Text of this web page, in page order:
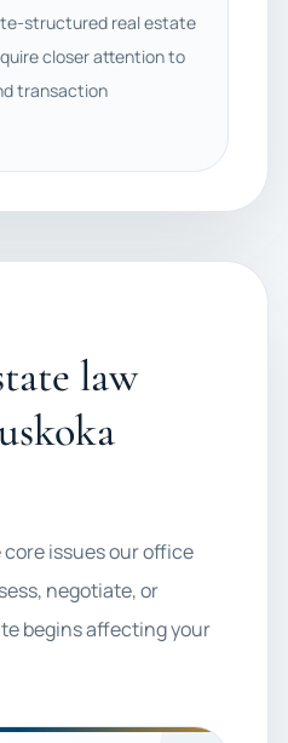
structured real estate
closer attention to
transaction
law
issues our office
negotiate, or
begins affecting your